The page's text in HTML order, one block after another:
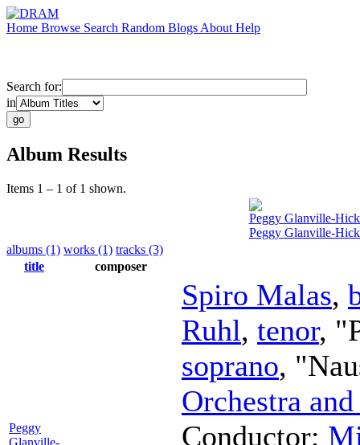
Home Browse Search Random Blogs About Help
Search for:
in
Album Results
Items 1 – 1 of 1 shown.
Peggy Glanville-
Peggy Glanville-
albums (1) works (1) tracks (3)
title
composer
Peggy
Glanville-
Spiro Malas,
Ruhl, tenor,
soprano,
Orchestra
Conductor;